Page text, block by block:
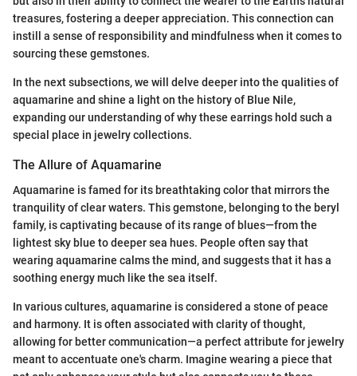
treasures, fostering a deeper appreciation. This connection can
instill a sense of responsibility and mindfulness when it comes to
sourcing these gemstones.
In the next subsections, we will delve deeper into the qualities of
aquamarine and shine a light on the history of Blue Nile,
expanding our understanding of why these earrings hold such a
special place in jewelry collections.
The Allure of Aquamarine
Aquamarine is famed for its breathtaking color that mirrors the
tranquility of clear waters. This gemstone, belonging to the beryl
family, is captivating because of its range of blues—from the
lightest sky blue to deeper sea hues. People often say that
wearing aquamarine calms the mind, and suggests that it has a
soothing energy much like the sea itself.
In various cultures, aquamarine is considered a stone of peace
and harmony. It is often associated with clarity of thought,
allowing for better communication—a perfect attribute for jewelry
meant to accentuate one's charm. Imagine wearing a piece that